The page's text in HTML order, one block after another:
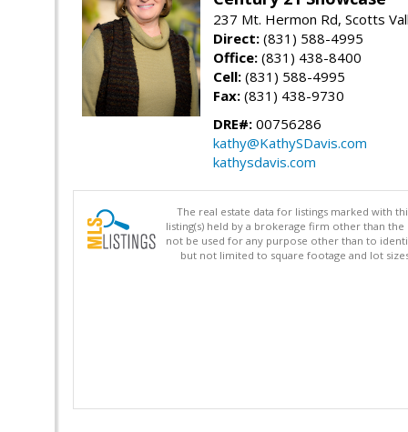
237 Mt. Hermon Rd, Scotts
Direct: (831) 588-4995
Office: (831) 438-8400
Cell: (831) 588-4995
Fax: (831) 438-9730
DRE#: 00756286
kathy@KathySDavis.com
kathysdavis.com
The real estate data for listings marked with
listing(s) held by a brokerage firm other than
not be used for any purpose other than to
but not limited to square footage and lot